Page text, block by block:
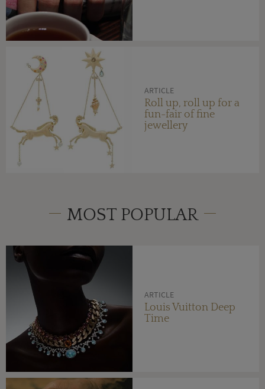
ARTICLE
Roll up, roll up for a
fun-fair of fine
jewellery
MOST POPULAR
ARTICLE
Louis Vuitton Deep
Time